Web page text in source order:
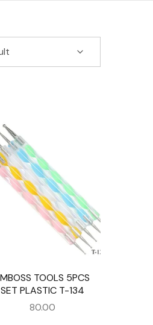
TOOLS 5PCS
SET PLASTIC T-134
80.00